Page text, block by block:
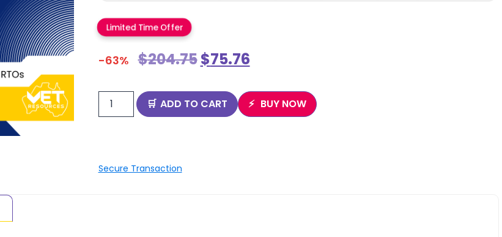
Limited Time Offer
-63% $204.75$75.76
ADD TO CART BUY NOW
Secure Transaction